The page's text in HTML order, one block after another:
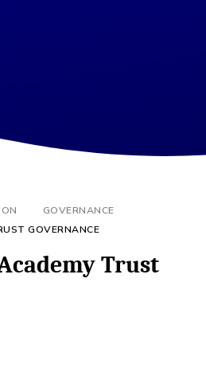
GOVERNANCE
GOVERNANCE
Trust